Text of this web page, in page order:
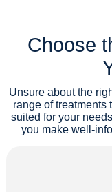
Choose
Unsure about the
range of treatments
suited for your
you make well-